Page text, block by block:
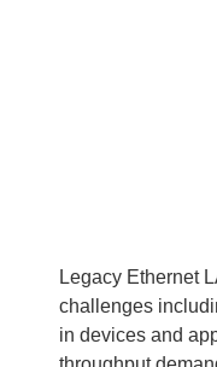
Legacy Ethernet
challenges
in devices and